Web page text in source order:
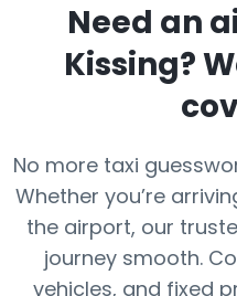
Need an
Kissing?
No more taxi
Whether you’re
the airport, our
journey smooth.
vehicles, and fixed